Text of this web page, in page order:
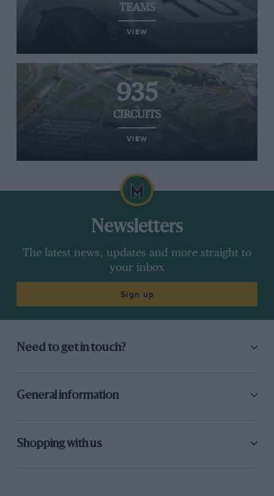
TEAMS
VIEW
935
CIRCUITS
VIEW
Newsletters
The latest news, updates and more straight to
your inbox
Sign up
Need to get in touch?
General information
Shopping with us